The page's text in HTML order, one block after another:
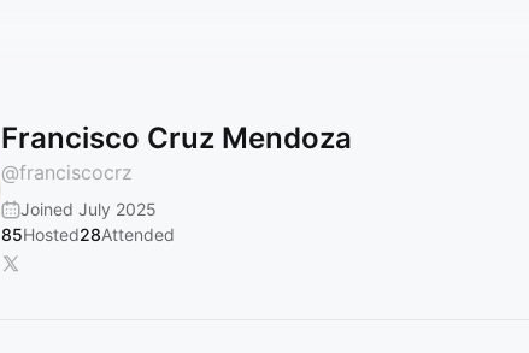
Francisco Cruz Mendoza
@franciscocrz
Joined July 2025
85Hosted28Attended